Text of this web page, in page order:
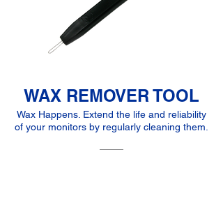
WAX REMOVER TOOL
Wax Happens. Extend the life and reliability
of your monitors by regularly cleaning them.